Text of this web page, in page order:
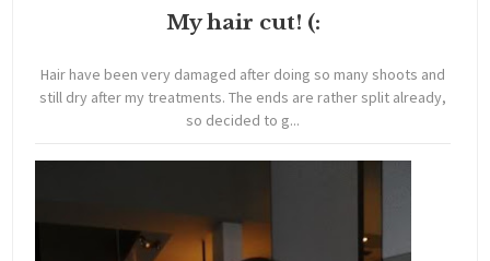
My hair cut! (:
Hair have been very damaged after doing so many shoots and
still dry after my treatments. The ends are rather split already,
so decided to g...